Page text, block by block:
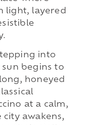
light, layered
into
begins to
honeyed
at a calm,
awakens,